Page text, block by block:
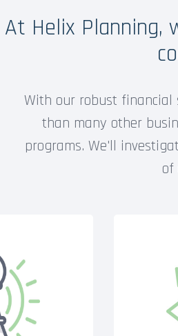
At Helix Planning,
With our robust financial
than many other
programs. We'll
of